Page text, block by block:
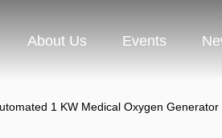
About Us Events
1 KW Medical Oxygen